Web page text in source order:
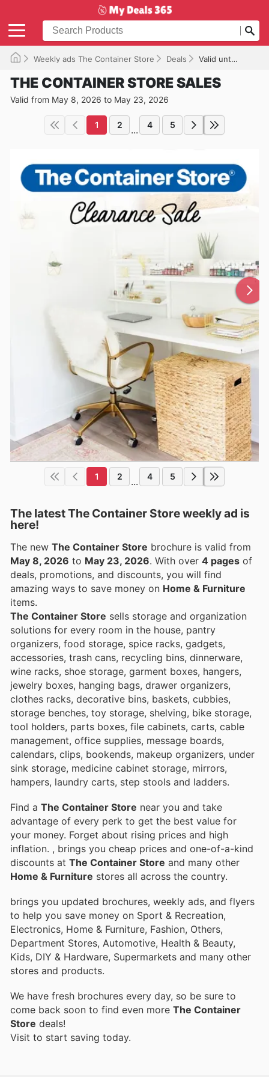
Weekly ads The Container Store Deals Valid until 05/23/2026
THE CONTAINER STORE SALES
Valid from May 8, 2026 to May 23, 2026
1 2 ... 4 5
1 2 ... 4 5
The latest The Container Store weekly ad is
here!
The new The Container Store brochure is valid from
May 8, 2026 to May 23, 2026 . With over 4 pages of
deals, promotions, and discounts, you will find
amazing ways to save money on Home & Furniture
items.
The Container Store sells storage and organization
solutions for every room in the house, pantry
organizers, food storage, spice racks, gadgets,
accessories, trash cans, recycling bins, dinnerware,
wine racks, shoe storage, garment boxes, hangers,
jewelry boxes, hanging bags, drawer organizers,
clothes racks, decorative bins, baskets, cubbies,
storage benches, toy storage, shelving, bike storage,
tool holders, parts boxes, file cabinets, carts, cable
management, office supplies, message boards,
calendars, clips, bookends, makeup organizers, under
sink storage, medicine cabinet storage, mirrors,
hampers, laundry carts, step stools and ladders.
Find a The Container Store near you and take
advantage of every perk to get the best value for
your money. Forget about rising prices and high
inflation. , brings you cheap prices and one-of-a-kind
discounts at The Container Store and many other
Home & Furniture stores all across the country.
brings you updated brochures, weekly ads, and flyers
to help you save money on Sport & Recreation,
Electronics, Home & Furniture, Fashion, Others,
Department Stores, Automotive, Health & Beauty,
Kids, DIY & Hardware, Supermarkets and many other
stores and products.
We have fresh brochures every day, so be sure to
come back soon to find even more The Container
Store deals!
Visit to start saving today.